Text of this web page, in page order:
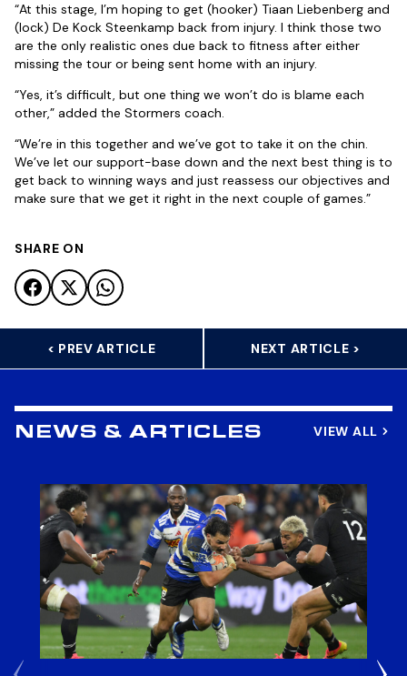
“At this stage, I’m hoping to get (hooker) Tiaan Liebenberg and
(lock) De Kock Steenkamp back from injury. I think those two
are the only realistic ones due back to fitness after either
missing the tour or being sent home with an injury.
“Yes, it’s difficult, but one thing we won’t do is blame each
other,” added the Stormers coach.
“We’re in this together and we’ve got to take it on the chin.
We’ve let our support-base down and the next best thing is to
get back to winning ways and just reassess our objectives and
make sure that we get it right in the next couple of games.”
SHARE ON
< PREV ARTICLE NEXT ARTICLE >
NEWS & ARTICLES VIEW ALL